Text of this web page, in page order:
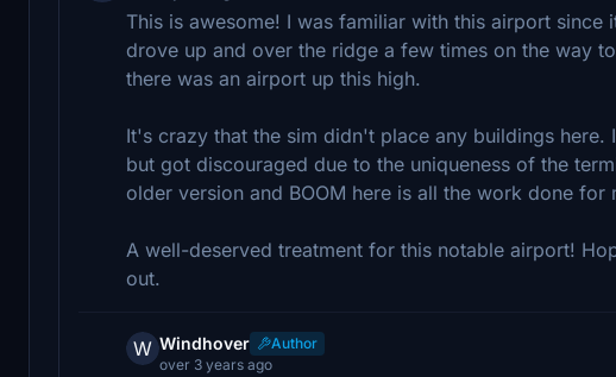
This is awesome! I was familiar with this airport since
drove up and over the ridge a few times on the way
there was an airport up this high.
It's crazy that the sim didn't place any buildings
but got discouraged due to the uniqueness of the
older version and BOOM here is all the work done for
A well-deserved treatment for this notable airport!
out.
W Windhover
Author
over 3 years ago